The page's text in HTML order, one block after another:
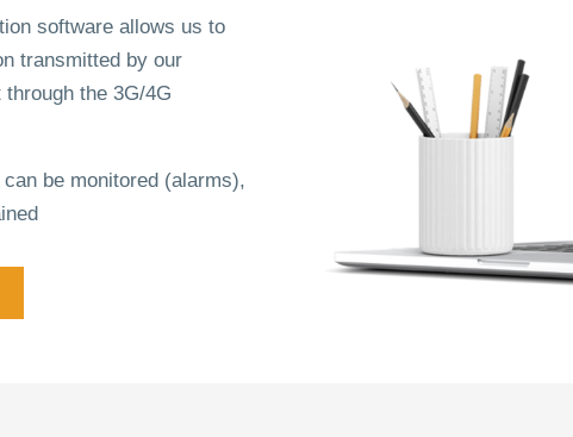
software allows us to
transmitted by our
the 3G/4G
be monitored (alarms),